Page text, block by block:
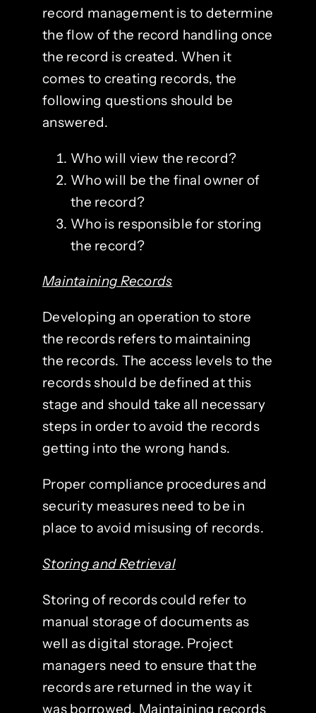
record management is to determine
the flow of the record handling once
the record is created. When it
comes to creating records, the
following questions should be
answered.
Who will view the record?
Who will be the final owner of
the record?
Who is responsible for storing
the record?
Maintaining Records
Developing an operation to store
the records refers to maintaining
the records. The access levels to the
records should be defined at this
stage and should take all necessary
steps in order to avoid the records
getting into the wrong hands.
Proper compliance procedures and
security measures need to be in
place to avoid misusing of records.
Storing and Retrieval
Storing of records could refer to
manual storage of documents as
well as digital storage. Project
managers need to ensure that the
records are returned in the way it
was borrowed. Maintaining records